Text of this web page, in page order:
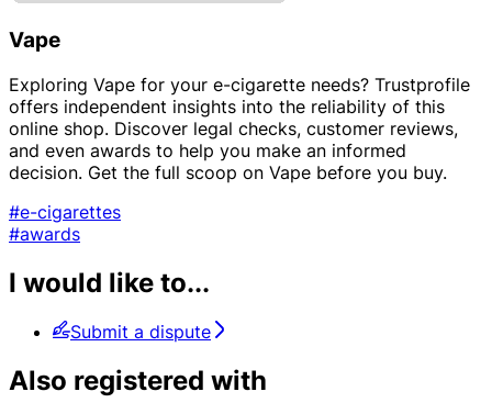
Vape
Exploring Vape for your e-cigarette needs? Trustprofile
offers independent insights into the reliability of this
online shop. Discover legal checks, customer reviews,
and even awards to help you make an informed
decision. Get the full scoop on Vape before you buy.
#e-cigarettes
#awards
I would like to...
Submit a dispute
Also registered with